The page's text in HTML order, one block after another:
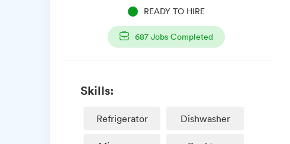
READY TO HIRE
687Jobs Completed
Skills:
Refrigerator Dishwasher